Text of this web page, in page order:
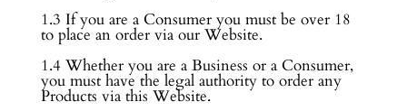
1.3 If you are a Consumer you must be over 18
to place an order via our Website.
1.4 Whether you are a Business or a Consumer,
you must have the legal authority to order any
Products via this Website.